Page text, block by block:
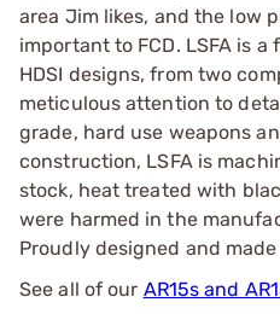
area Jim likes, and the low
important to FCD. LSFA is
HDSI designs, from two
meticulous attention to
grade, hard use weapons
construction, LSFA is
stock, heat treated with
were harmed in the
Proudly designed and made
See all of our AR15s and